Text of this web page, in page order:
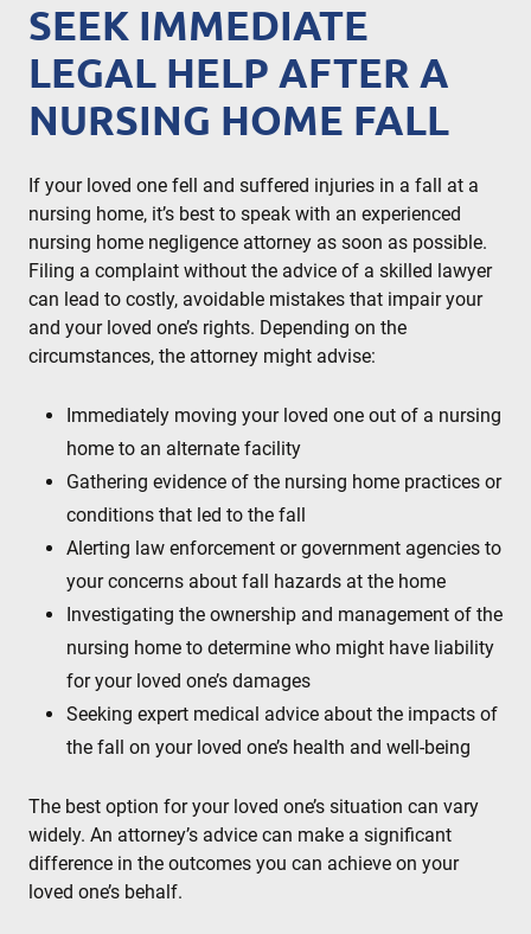
SEEK IMMEDIATE
LEGAL HELP AFTER A
NURSING HOME FALL
If your loved one fell and suffered injuries in a fall at a
nursing home, it’s best to speak with an experienced
nursing home negligence attorney as soon as possible.
Filing a complaint without the advice of a skilled lawyer
can lead to costly, avoidable mistakes that impair your
and your loved one’s rights. Depending on the
circumstances, the attorney might advise:
Immediately moving your loved one out of a nursing
home to an alternate facility
Gathering evidence of the nursing home practices or
conditions that led to the fall
Alerting law enforcement or government agencies to
your concerns about fall hazards at the home
Investigating the ownership and management of the
nursing home to determine who might have liability
for your loved one’s damages
Seeking expert medical advice about the impacts of
the fall on your loved one’s health and well-being
The best option for your loved one’s situation can vary
widely. An attorney’s advice can make a significant
difference in the outcomes you can achieve on your
loved one’s behalf.